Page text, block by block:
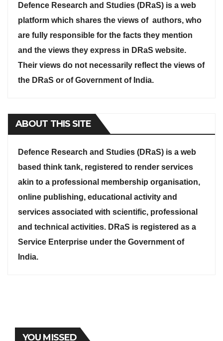
Defence Research and Studies (DRaS) is a web
platform which shares the views of authors, who
are fully responsible for the facts they mention
and the views they express in DRaS website.
Their views do not necessarily reflect the views of
the DRaS or of Government of India.
ABOUT THIS SITE
Defence Research and Studies (DRaS) is a web
based think tank, registered to render services
akin to a professional membership organisation,
online publishing, educational activity and
services associated with scientific, professional
and technical activities. DRaS is registered as a
Service Enterprise under the Government of
India.
YOU MISSED